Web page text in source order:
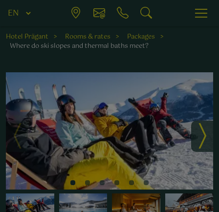
Hotel Prägant Rooms & rates
Packages
Where do ski slopes and thermal baths meet?